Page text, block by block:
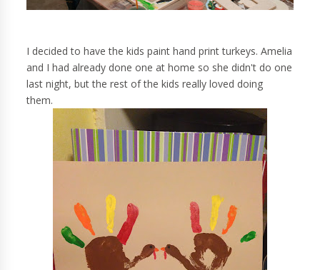
I decided to have the kids paint hand print turkeys. Amelia
and I had already done one at home so she didn't do one
last night, but the rest of the kids really loved doing
them.